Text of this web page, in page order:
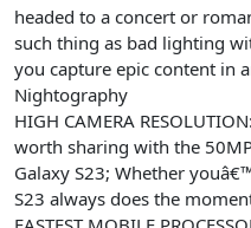
headed to a concert or
such thing as bad lighting
you capture epic content in
Nightography
HIGH CAMERA
worth sharing with the
Galaxy S23; Whether
S23 always does the